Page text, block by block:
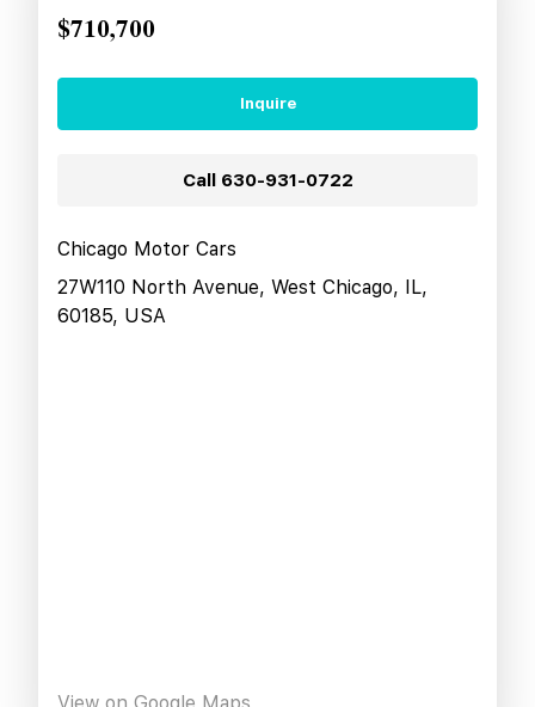
$710,700
Inquire
Call 630-931-0722
Chicago Motor Cars
27W110 North Avenue, West Chicago, IL,
60185, USA